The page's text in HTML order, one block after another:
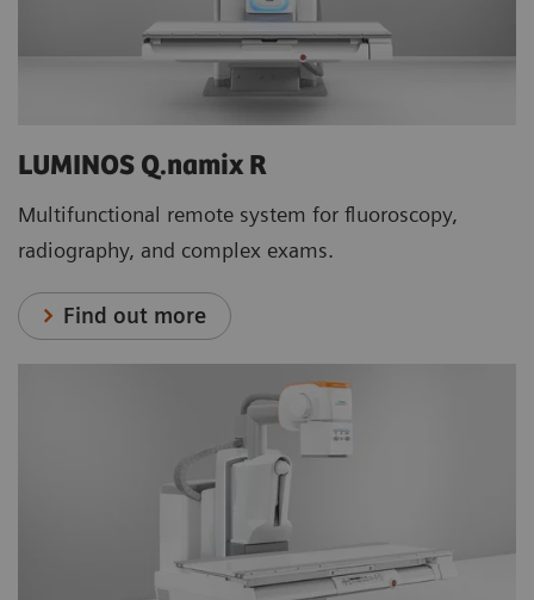
LUMINOS Q.namix R
Multifunctional remote system for fluoroscopy,
radiography, and complex exams.
Find out more